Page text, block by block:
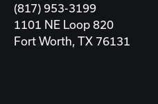
(817) 953-3199
1101 NE Loop 820
Fort Worth, TX 76131